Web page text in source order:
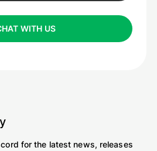
WITH US
for the latest news, releases